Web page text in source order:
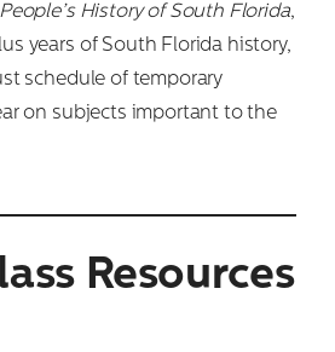
History of South Florida,
years of South Florida history,
schedule of temporary
on subjects important to the
Resources